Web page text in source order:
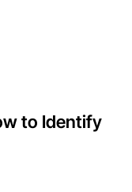
to Identify